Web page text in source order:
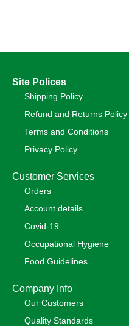
Site Polices
Shipping Policy
Refund and Returns Policy
Terms and Conditions
Privacy Policy
Customer Services
Orders
Account details
Covid-19
Occupational Hygiene
Food Guidelines
Company Info
Our Customers
Quality Standards